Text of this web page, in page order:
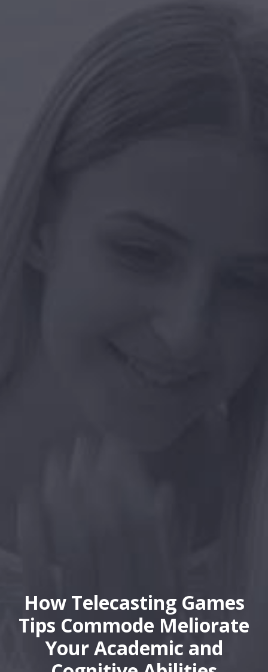
How Telecasting Games
Tips Commode Meliorate
Your Academic and